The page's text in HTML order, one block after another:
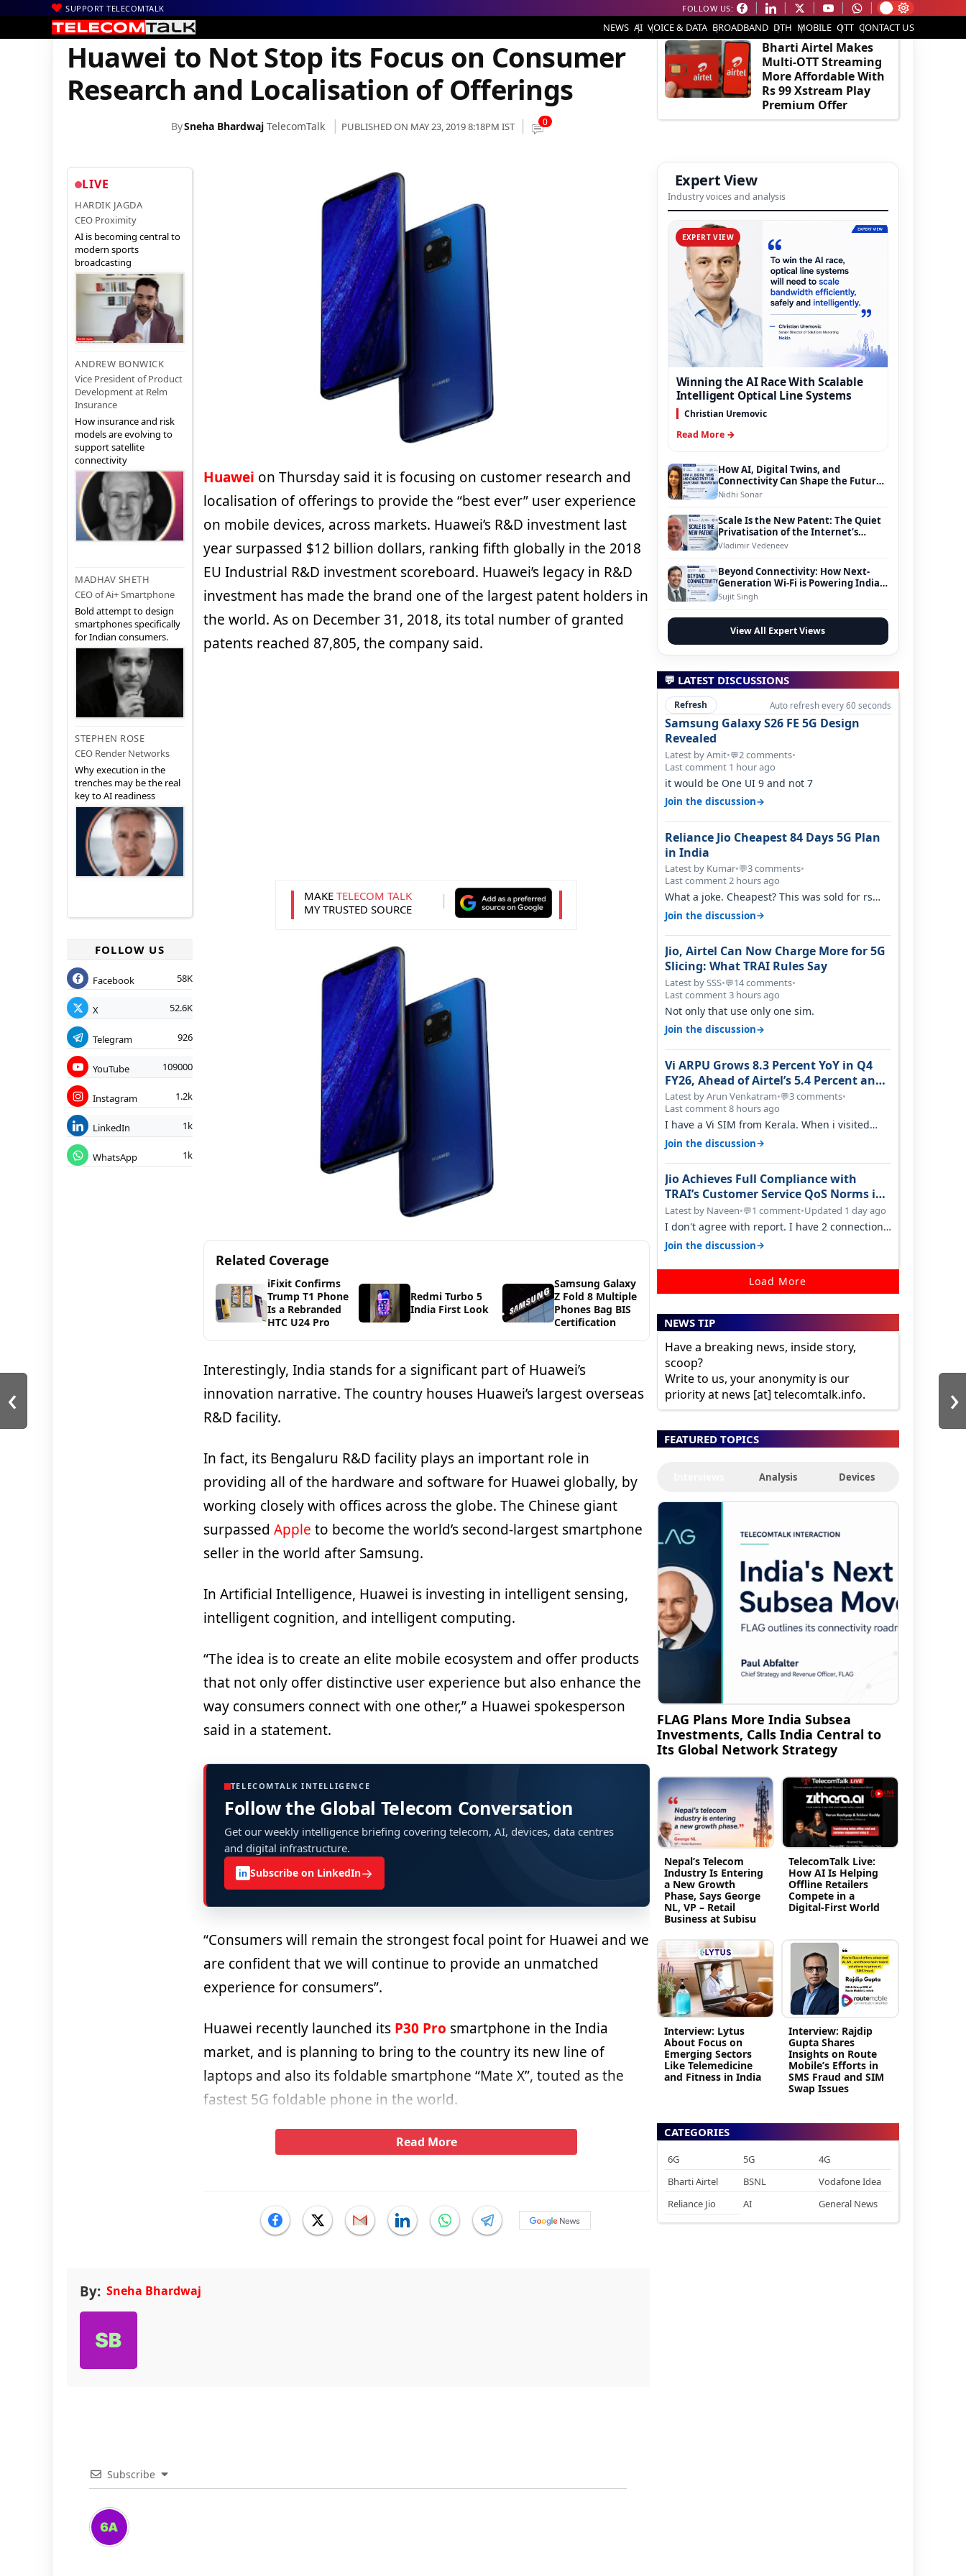
SUPPORT TELECOMTALK FOLLOW US:
NEWS AI VOICE & DATA BROADBAND DTH MOBILE OTT CONTACT US
Home | Mobiles| Huawei to Not Stop its Focus on Consumer Research and Localisation of Offerings
Huawei to Not Stop its Focus on Consumer
Research and Localisation of Offerings
BySneha Bhardwaj TelecomTalk PUBLISHED ON MAY 23, 2019 8:18PM IST 0
LIVE
HARDIK JAGDA
CEO Proximity
AI is becoming central to
modern sports
broadcasting
ANDREW BONWICK
Vice President of Product
Development at Relm
Insurance
How insurance and risk
models are evolving to
support satellite
connectivity
MADHAV SHETH
CEO of Ai+ Smartphone
Bold attempt to design
smartphones specifically
for Indian consumers.
STEPHEN ROSE
CEO Render Networks
Why execution in the
trenches may be the real
key to AI readiness
FOLLOW US
Facebook 58K
X 52.6K
Telegram 926
YouTube 109000
Instagram 1.2k
LinkedIn 1k
WhatsApp 1k
Huawei on Thursday said it is focusing on customer research and
localisation of offerings to provide the “best ever” user experience
on mobile devices, across markets. Huawei’s R&D investment last
year surpassed $12 billion dollars, ranking fifth globally in the 2018
EU Industrial R&D investment scoreboard. Huawei’s legacy in R&D
investment has made the brand one of the largest patent holders in
the world. As on December 31, 2018, its total number of granted
patents reached 87,805, the company said.
MAKE TELECOM TALK
MY TRUSTED SOURCE
Related Coverage
iFixit Confirms
Trump T1 Phone
Is a Rebranded
HTC U24 Pro
Redmi Turbo 5
India First Look
Samsung Galaxy
Z Fold 8 Multiple
Phones Bag BIS
Certification
Interestingly, India stands for a significant part of Huawei’s
innovation narrative. The country houses Huawei’s largest overseas
R&D facility.
In fact, its Bengaluru R&D facility plays an important role in
providing all of the hardware and software for Huawei globally, by
working closely with offices across the globe. The Chinese giant
surpassed Apple to become the world’s second-largest smartphone
seller in the world after Samsung.
In Artificial Intelligence, Huawei is investing in intelligent sensing,
intelligent cognition, and intelligent computing.
“The idea is to create an elite mobile ecosystem and offer products
that not only offer distinctive user experience but also enhance the
way consumers connect with one other,” a Huawei spokesperson
said in a statement.
TELECOMTALK INTELLIGENCE
Follow the Global Telecom Conversation
Get our weekly intelligence briefing covering telecom, AI, devices, data centres
and digital infrastructure.
in Subscribe on LinkedIn→
“Consumers will remain the strongest focal point for Huawei and we
are confident that we will continue to provide an unmatched
experience for consumers”.
Huawei recently launched its P30 Pro smartphone in the India
market, and is planning to bring to the country its new line of
laptops and also its foldable smartphone “Mate X”, touted as the
fastest 5G foldable phone in the world.
Read More
By: Sneha Bhardwaj
‹ ›
Subscribe
EDITOR'S PICK
Bharti Airtel Makes
Multi-OTT Streaming
More Affordable With
Rs 99 Xstream Play
Premium Offer
Expert View
Industry voices and analysis
EXPERT VIEW
Winning the AI Race With Scalable
Intelligent Optical Line Systems
Christian Uremovic
Read More →
How AI, Digital Twins, and
Connectivity Can Shape the Future
of Smart Transportation
Nidhi Sonar
Scale Is the New Patent: The Quiet
Privatisation of the Internet’s
Foundation
Vladimir Vedeneev
Beyond Connectivity: How Next-
Generation Wi-Fi is Powering India’s
Digital Infrastructure Evolution
Sujit Singh
View All Expert Views
💬 LATEST DISCUSSIONS
Refresh Auto refresh every 60 seconds
Samsung Galaxy S26 FE 5G Design
Revealed
Latest by Amit•💬2 comments•
Last comment 1 hour ago
it would be One UI 9 and not 7
Join the discussion→
Reliance Jio Cheapest 84 Days 5G Plan
in India
Latest by Kumar•💬3 comments•
Last comment 2 hours ago
What a joke. Cheapest? This was sold for rs
350 just around a year ago. Negative…
Join the discussion→
Jio, Airtel Can Now Charge More for 5G
Slicing: What TRAI Rules Say
Latest by SSS•💬14 comments•
Last comment 3 hours ago
Not only that use only one sim.
Join the discussion→
Vi ARPU Grows 8.3 Percent YoY in Q4
FY26, Ahead of Airtel’s 5.4 Percent and
Jio’s 3.3 Percent in Q1 FY27
Latest by Arun Venkatram•💬3 comments•
Last comment 8 hours ago
I have a Vi SIM from Kerala. When i visited
Kolkata, i found ping is high. When…
Join the discussion→
Jio Achieves Full Compliance with
TRAI’s Customer Service QoS Norms in
June 2026
Latest by Naveen•💬1 comment•Updated 1 day ago
I don't agree with report. I have 2 connection
in my house, and they keep tellin…
Join the discussion→
Load More
NEWS TIP
Have a breaking news, inside story,
scoop?
Write to us, your anonymity is our
priority at news [at] telecomtalk.info.
FEATURED TOPICS
Analysis Devices
FLAG Plans More India Subsea
Investments, Calls India Central to
Its Global Network Strategy
Nepal’s Telecom
Industry Is Entering
a New Growth
Phase, Says George
NL, VP – Retail
Business at Subisu
TelecomTalk Live:
How AI Is Helping
Offline Retailers
Compete in a
Digital-First World
Interview: Lytus
About Focus on
Emerging Sectors
Like Telemedicine
and Fitness in India
Interview: Rajdip
Gupta Shares
Insights on Route
Mobile’s Efforts in
SMS Fraud and SIM
Swap Issues
CATEGORIES
6G 5G
4G
Bharti Airtel
BSNL
Vodafone Idea
Reliance Jio
AI General News